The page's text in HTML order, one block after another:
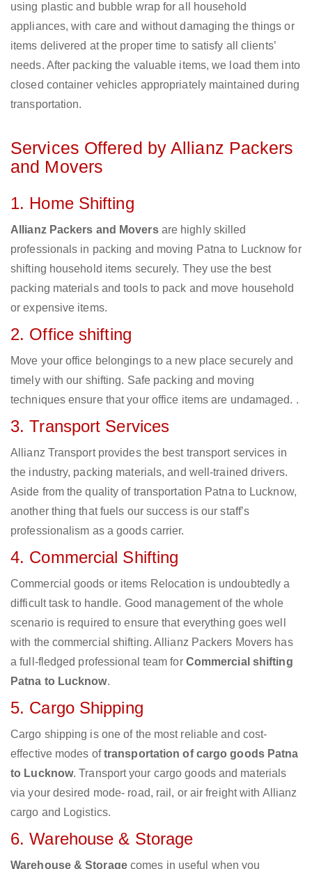
using plastic and bubble wrap for all household
appliances, with care and without damaging the things or
items delivered at the proper time to satisfy all clients’
needs. After packing the valuable items, we load them into
closed container vehicles appropriately maintained during
transportation.
Services Offered by Allianz Packers
and Movers
1. Home Shifting
Allianz Packers and Moversare highly skilled
professionals in packing and moving Patna to Lucknow for
shifting household items securely. They use the best
packing materials and tools to pack and move household
or expensive items.
2. Office shifting
Move your office belongings to a new place securely and
timely with our shifting. Safe packing and moving
techniques ensure that your office items are undamaged. .
3. Transport Services
Allianz Transport provides the best transport services in
the industry, packing materials, and well-trained drivers.
Aside from the quality of transportation Patna to Lucknow,
another thing that fuels our success is our staff’s
professionalism as a goods carrier.
4. Commercial Shifting
Commercial goods or items Relocation is undoubtedly a
difficult task to handle. Good management of the whole
scenario is required to ensure that everything goes well
with the commercial shifting. Allianz Packers Movers has
a full-fledged professional team for Commercial shifting
Patna to Lucknow.
5. Cargo Shipping
Cargo shipping is one of the most reliable and cost-
effective modes oftransportation of cargo goods Patna
to Lucknow. Transport your cargo goods and materials
via your desired mode- road, rail, or air freight with Allianz
cargo and Logistics.
6. Warehouse & Storage
Warehouse & Storagecomes in useful when you